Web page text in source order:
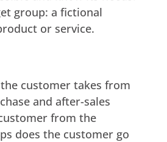
group: a fictional
or service.
customer takes from
and after-sales
from the
does the customer go